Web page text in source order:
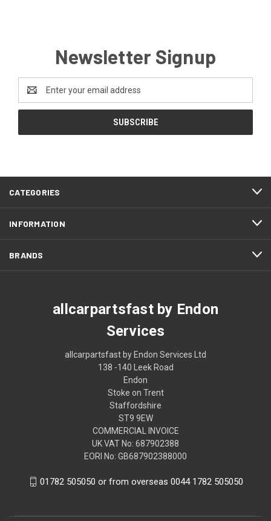
Newsletter Signup
Address
CATEGORIES
INFORMATION
BRANDS
allcarpartsfast by Endon
Services
allcarpartsfast by Endon Services Ltd
138 -140 Leek Road
Endon
Stoke on Trent
Staffordshire
ST9 9EW
COMMERCIAL INVOICE
UK VAT No: 687902388
EORI No: GB687902388000
01782 505050 or from overseas 0044 1782 505050